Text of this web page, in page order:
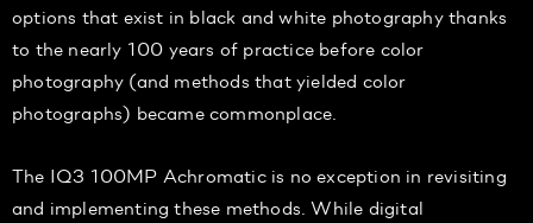
options that exist in black and white photography thanks
to the nearly 100 years of practice before color
photography (and methods that yielded color
photographs) became commonplace.
The IQ3 100MP Achromatic is no exception in revisiting
and implementing these methods. While digital